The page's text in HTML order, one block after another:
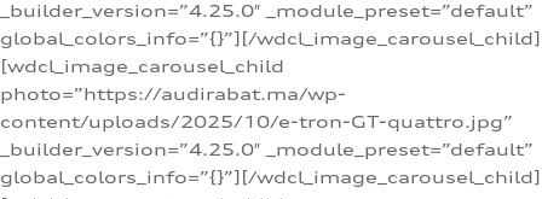
_builder_version=”4.25.0″ _module_preset=”default”
global_colors_info=”{}”][/wdcl_image_carousel_child]
[wdcl_image_carousel_child
photo=”https://audirabat.ma/wp-
content/uploads/2025/10/e-tron-GT-quattro.jpg”
_builder_version=”4.25.0″ _module_preset=”default”
global_colors_info=”{}”][/wdcl_image_carousel_child]